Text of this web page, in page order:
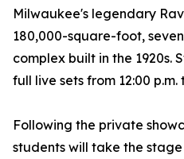
Milwaukee's legendary
180,000-square-foot,
complex built in the 1920s.
full live sets from 12:00 p.m.
Following the private
students will take the